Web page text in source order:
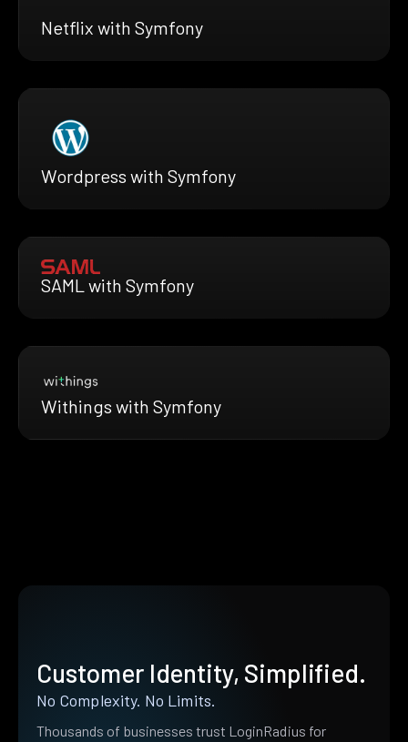
Netflix with Symfony
Wordpress with Symfony
SAML with Symfony
Withings with Symfony
Customer Identity, Simplified.
No Complexity. No Limits.
Thousands of businesses trust LoginRadius for